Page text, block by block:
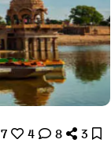
7 4 8 3